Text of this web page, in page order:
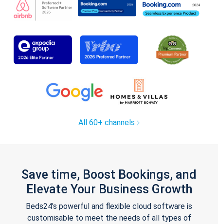
All 60+ channels
Save time, Boost Bookings, and
Elevate Your Business Growth
Beds24's powerful and flexible cloud software is
customisable to meet the needs of all types of